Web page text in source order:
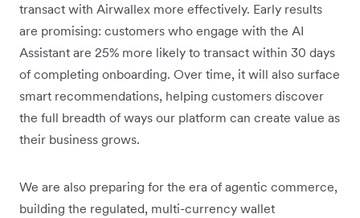
transact with Airwallex more effectively. Early results
are promising: customers who engage with the AI
Assistant are 25% more likely to transact within 30 days
of completing onboarding. Over time, it will also surface
smart recommendations, helping customers discover
the full breadth of ways our platform can create value as
their business grows.
We are also preparing for the era of agentic commerce,
building the regulated, multi-currency wallet